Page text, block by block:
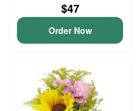
$47
Order Now